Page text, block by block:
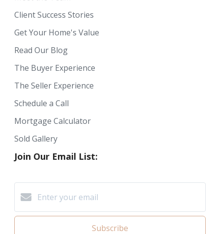
Client Success Stories
Get Your Home's Value
Read Our Blog
The Buyer Experience
The Seller Experience
Schedule a Call
Mortgage Calculator
Sold Gallery
Join Our Email List:
Subscribe